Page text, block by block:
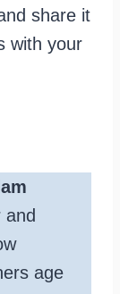
share it
with your
and
age